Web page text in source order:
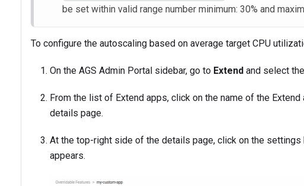
be set within valid range number minimum: 30% and
To configure the autoscaling based on average target CPU
On the AGS Admin Portal sidebar, go to Extend and select
From the list of Extend apps, click on the name of the
details page.
At the top-right side of the details page, click on the settings
appears.